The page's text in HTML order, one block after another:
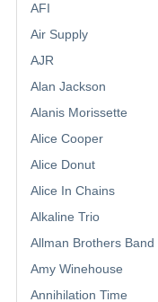
AFI
Air Supply
AJR
Alan Jackson
Alanis Morissette
Alice Cooper
Alice Donut
Alice In Chains
Alkaline Trio
Allman Brothers Band
Amy Winehouse
Annihilation Time